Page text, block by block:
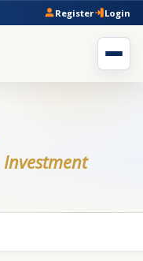
Register Login
Investment